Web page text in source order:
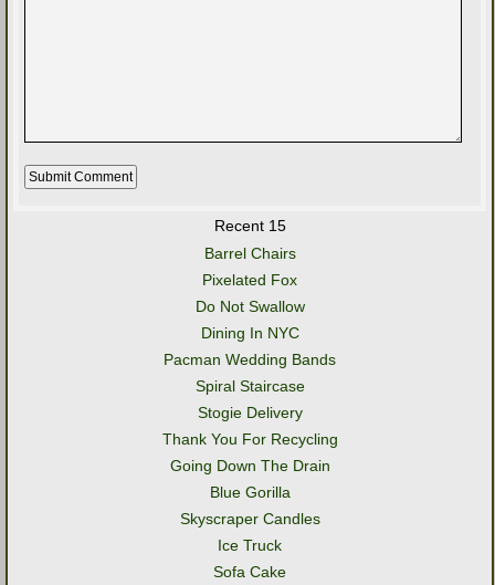
Recent 15
Barrel Chairs
Pixelated Fox
Do Not Swallow
Dining In NYC
Pacman Wedding Bands
Spiral Staircase
Stogie Delivery
Thank You For Recycling
Going Down The Drain
Blue Gorilla
Skyscraper Candles
Ice Truck
Sofa Cake